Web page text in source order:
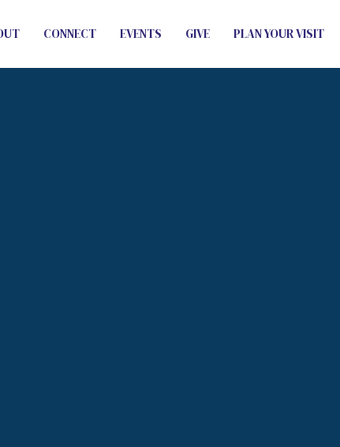
CONNECT EVENTS GIVE PLAN YOUR VISIT